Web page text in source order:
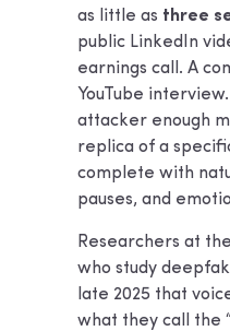
as little as three
public LinkedIn
earnings call. A
YouTube
attacker enough
replica of a
complete with
pauses, and
Researchers at
who study
late 2025 that
what they call the